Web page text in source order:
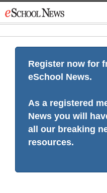
to
Register now for
eSchool News.
As a registered
News you will
all our breaking
resources.